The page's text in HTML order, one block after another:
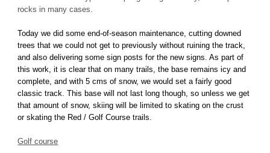
rocks in many cases.
Today we did some end-of-season maintenance, cutting downed
trees that we could not get to previously without ruining the track,
and also delivering some sign posts for the new signs. As part of
this work, it is clear that on many trails, the base remains icy and
complete, and with 5 cms of snow, we would set a fairly good
classic track. This base will not last long though, so unless we get
that amount of snow, skiing will be limited to skating on the crust
or skating the Red / Golf Course trails.
Golf course